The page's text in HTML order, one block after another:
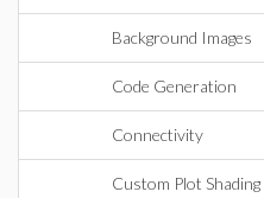
Background Images
Code Generation
Connectivity
Custom Plot Shading